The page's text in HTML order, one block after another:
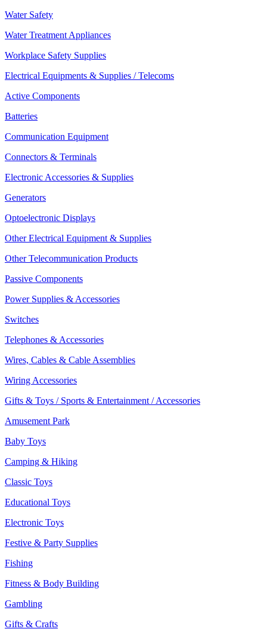
Water Safety
Water Treatment Appliances
Workplace Safety Supplies
Electrical Equipments & Supplies / Telecoms
Active Components
Batteries
Communication Equipment
Connectors & Terminals
Electronic Accessories & Supplies
Generators
Optoelectronic Displays
Other Electrical Equipment & Supplies
Other Telecommunication Products
Passive Components
Power Supplies & Accessories
Switches
Telephones & Accessories
Wires, Cables & Cable Assemblies
Wiring Accessories
Gifts & Toys / Sports & Entertainment / Accessories
Amusement Park
Baby Toys
Camping & Hiking
Classic Toys
Educational Toys
Electronic Toys
Festive & Party Supplies
Fishing
Fitness & Body Building
Gambling
Gifts & Crafts